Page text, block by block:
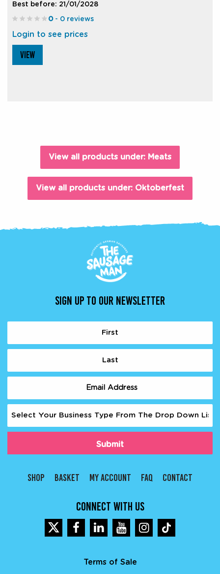
Best before: 21/01/2028
0- 0 reviews
Login to see prices
VIEW
View all products under: Meats
View all products under: Oktoberfest
SIGN UP TO OUR NEWSLETTER
Email
(Required)
Business
(Required)
SHOP BASKET MY ACCOUNT FAQ CONTACT
CONNECT WITH US
Terms of Sale